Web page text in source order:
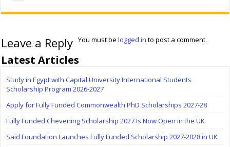
Leave a Reply You must belogged in to post a comment.
Latest Articles
Study in Egypt with Capital University International Students
Scholarship Program 2026-2027
Apply for Fully Funded Commonwealth PhD Scholarships 2027-28
Fully Funded Chevening Scholarship 2027 Is Now Open in the UK
Saïd Foundation Launches Fully Funded Scholarship 2027-2028 in UK